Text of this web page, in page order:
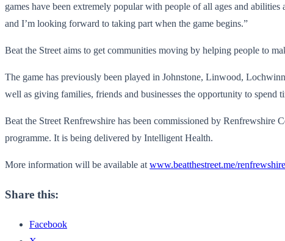
games have been extremely popular with people of all ages and
and I’m looking forward to taking part when the game begins.”
Beat the Street aims to get communities moving by helping people to
The game has previously been played in Johnstone, Linwood,
well as giving families, friends and businesses the opportunity to spend
Beat the Street Renfrewshire has been commissioned by Renfrewshire
programme. It is being delivered by Intelligent Health.
More information will be available at www.beatthestreet.me/renfrewshire
Share this:
Facebook